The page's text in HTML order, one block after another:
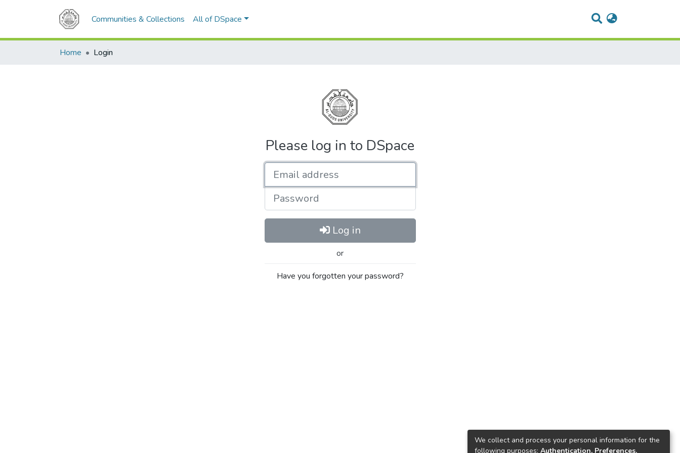
Communities & Collections All of DSpace
Home Login
Please log in to DSpace
Password
Log in
or
Have you forgotten your password?
We collect and process your personal information for the
following purposes: Authentication, Preferences,